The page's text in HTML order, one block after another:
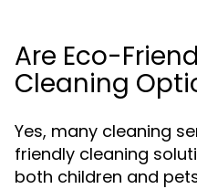
Are Eco-
Cleaning
Yes, many cleaning
friendly cleaning
both children and